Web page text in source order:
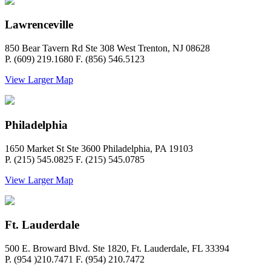
Lawrenceville
850 Bear Tavern Rd Ste 308 West Trenton, NJ 08628
P. (609) 219.1680 F. (856) 546.5123
View Larger Map
Philadelphia
1650 Market St Ste 3600 Philadelphia, PA 19103
P. (215) 545.0825 F. (215) 545.0785
View Larger Map
Ft. Lauderdale
500 E. Broward Blvd. Ste 1820, Ft. Lauderdale, FL 33394
P. (954 )210.7471 F. (954) 210.7472